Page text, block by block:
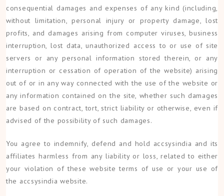
consequential damages and expenses of any kind (including,
without limitation, personal injury or property damage, lost
profits, and damages arising from computer viruses, business
interruption, lost data, unauthorized access to or use of site
servers or any personal information stored therein, or any
interruption or cessation of operation of the website) arising
out of or in any way connected with the use of the website or
any information contained on the site, whether such damages
are based on contract, tort, strict liability or otherwise, even if
advised of the possibility of such damages.
You agree to indemnify, defend and hold accsysindia and its
affiliates harmless from any liability or loss, related to either
your violation of these website terms of use or your use of
the accsysindia website.